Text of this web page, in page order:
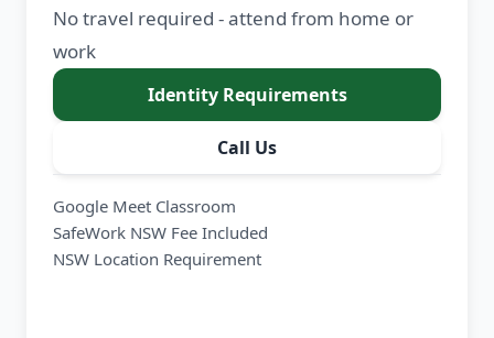
No travel required - attend from home or
work
Identity Requirements
Call Us
Google Meet Classroom
SafeWork NSW Fee Included
NSW Location Requirement